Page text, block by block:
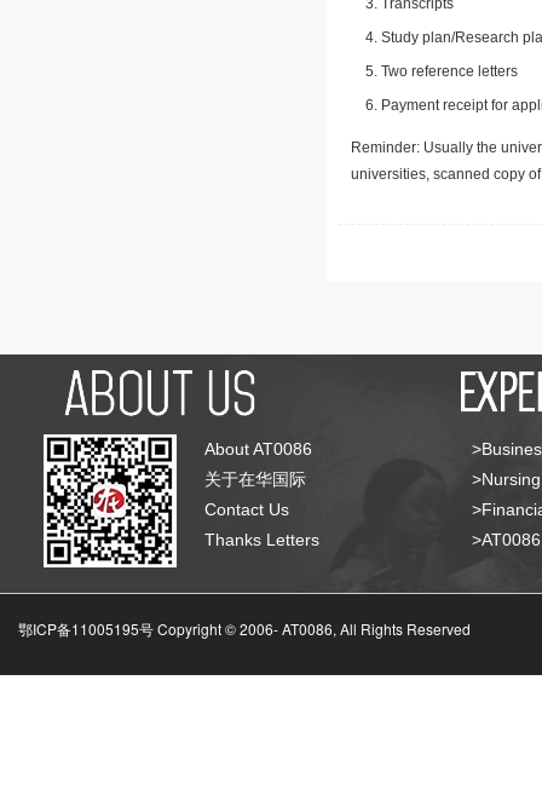
Transcripts
Study plan/Research
Two reference letters
Payment receipt for
Reminder: Usually the
universities, scanned copy
About AT0086
关于在华国际
Contact Us
Thanks Letters
鄂ICP备11005195号 Copyright © 2006-AT0086, All Rights Reserved